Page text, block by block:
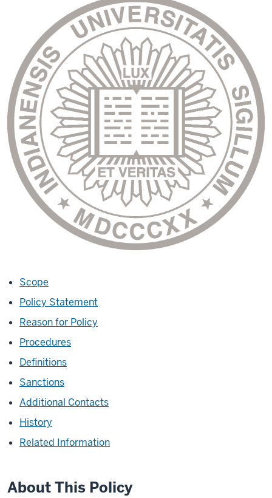
Scope
Policy Statement
Reason for Policy
Procedures
Definitions
Sanctions
Additional Contacts
History
Related Information
About This Policy